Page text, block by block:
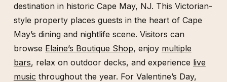
destination in historic Cape May, NJ. This Victorian-
style property places guests in the heart of Cape
May’s dining and nightlife scene. Visitors can
browse Elaine’s Boutique Shop, enjoy multiple
bars, relax on outdoor decks, and experience live
music throughout the year. For Valentine’s Day,